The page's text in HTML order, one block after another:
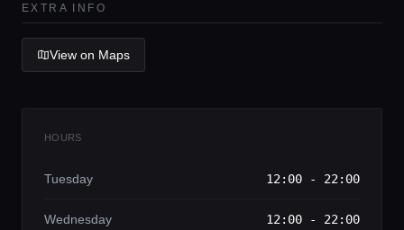
Lifestyle magazine
EXTRA INFO
View on Maps
HOURS
Tuesday 12:00 - 22:00
Wednesday 12:00 - 22:00